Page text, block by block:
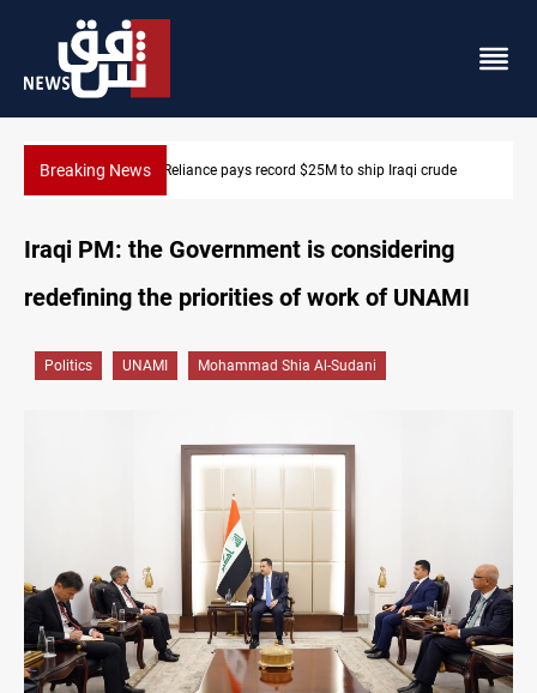
Breaking News645+ Syrian families to return to Ras Al-Ain next week
Iraqi PM: the Government is considering
redefining the priorities of work of UNAMI
Politics UNAMI Mohammad Shia Al-Sudani